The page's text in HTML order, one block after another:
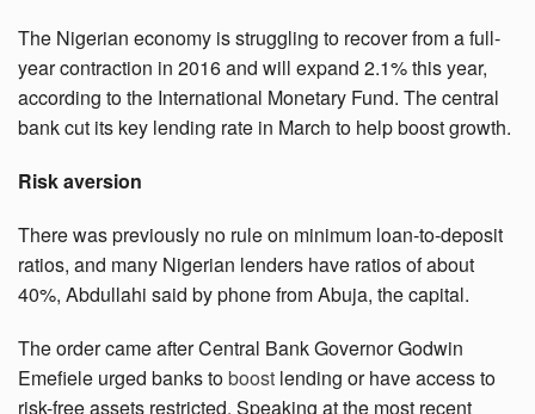
The Nigerian economy is struggling to recover from a full-
year contraction in 2016 and will expand 2.1% this year,
according to the International Monetary Fund. The central
bank cut its key lending rate in March to help boost growth.
Risk aversion
There was previously no rule on minimum loan-to-deposit
ratios, and many Nigerian lenders have ratios of about
40%, Abdullahi said by phone from Abuja, the capital.
The order came after Central Bank Governor Godwin
Emefiele urged banks toboost lending or have access to
risk-free assets restricted. Speaking at the most recent